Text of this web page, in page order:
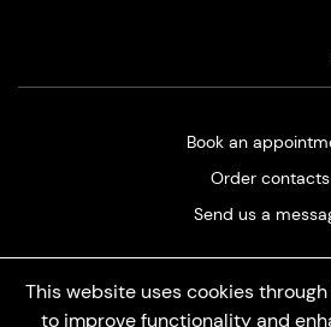
This website uses cookies
to improve functionality and
Book an
Order contacts
Send us a